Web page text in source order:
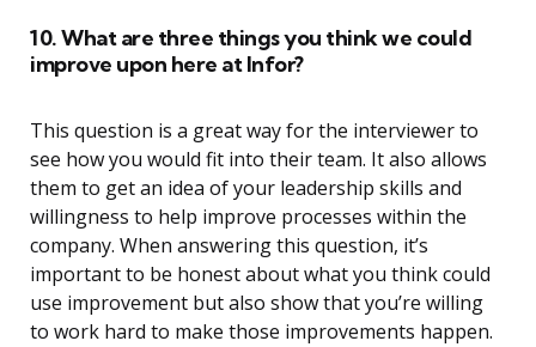
10. What are three things you think we could
improve upon here at Infor?
This question is a great way for the interviewer to
see how you would fit into their team. It also allows
them to get an idea of your leadership skills and
willingness to help improve processes within the
company. When answering this question, it’s
important to be honest about what you think could
use improvement but also show that you’re willing
to work hard to make those improvements happen.